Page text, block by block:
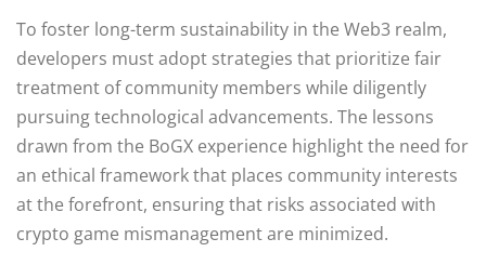
To foster long-term sustainability in the Web3 realm,
developers must adopt strategies that prioritize fair
treatment of community members while diligently
pursuing technological advancements. The lessons
drawn from the BoGX experience highlight the need for
an ethical framework that places community interests
at the forefront, ensuring that risks associated with
crypto game mismanagement are minimized.